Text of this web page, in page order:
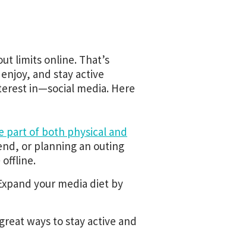
limits online. That’s
and stay active
in—social media. Here
part of both physical and
or planning an outing
offline.
your media diet by
ways to stay active and